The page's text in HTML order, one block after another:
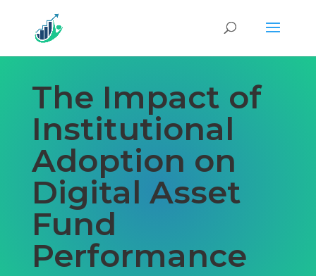
The Impact of
Institutional
Adoption on
Digital Asset
Fund
Performance